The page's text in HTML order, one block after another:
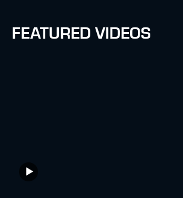
FEATURED VIDEOS